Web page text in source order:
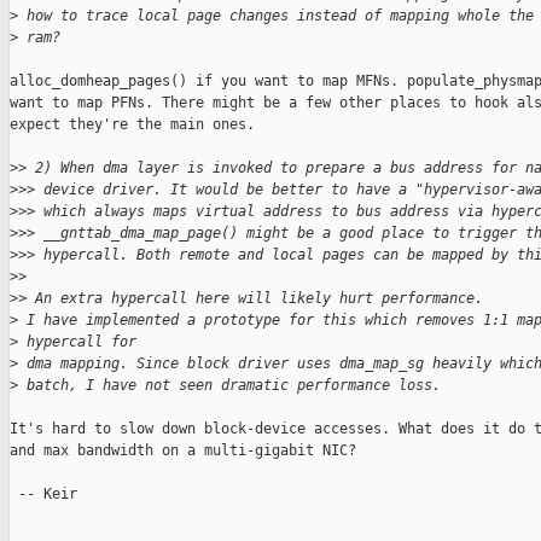
> how to trace local page changes instead of mapping whole
> ram?
alloc_domheap_pages() if you want to map MFNs.
want to map PFNs. There might be a few other places to hook
expect they're the main ones.
>> 2) When dma layer is invoked to prepare a bus address for
>>> device driver. It would be better to have a "hypervisor-
>>> which always maps virtual address to bus address via
>>> __gnttab_dma_map_page() might be a good place to trigger
>>> hypercall. Both remote and local pages can be mapped by
>>
>> An extra hypercall here will likely hurt performance.
> I have implemented a prototype for this which removes 1:1
> hypercall for
> dma mapping. Since block driver uses dma_map_sg heavily
> batch, I have not seen dramatic performance loss.
It's hard to slow down block-device accesses. What does it do to
and max bandwidth on a multi-gigabit NIC?
-- Keir